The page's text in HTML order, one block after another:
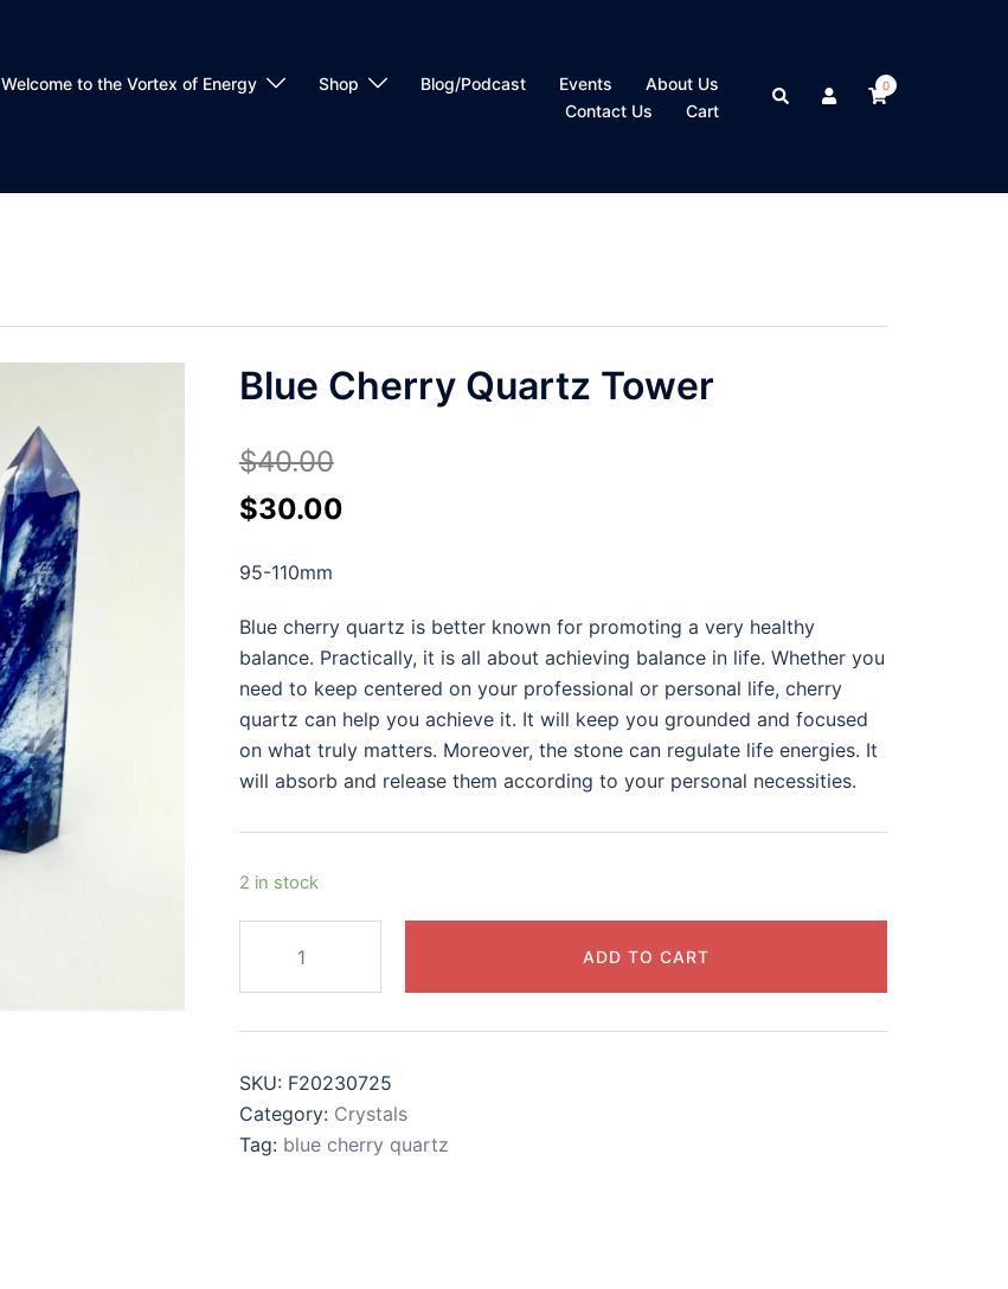
Welcome to the Vortex of Energy Shop Blog/Podcast Events
About Us
Contact Us
Cart
Search 0
Blue Cherry Quartz Tower
$40.00
Original
was:
$40.00.
$30.00Current
$30.00.
95-110mm
Blue cherry quartz is better known for promoting a very healthy
balance. Practically, it is all about achieving balance in life. Whether you
need to keep centered on your professional or personal life, cherry
quartz can help you achieve it. It will keep you grounded and focused
on what truly matters. Moreover, the stone can regulate life energies. It
will absorb and release them according to your personal necessities.
2 in stock
Quartz
Tower
ADD TO CART
SKU: F20230725
Category: Crystals
Tag: blue cherry quartz